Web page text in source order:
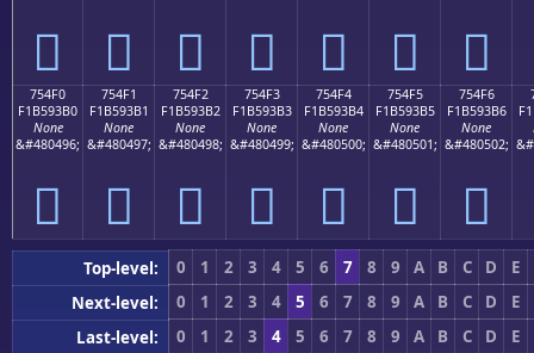
񵓠 񵓡 񵓢 񵓣 񵓤 񵓥 񵓦
754F0
F1B593B0
None
&#480496;
񵓰
754F1
F1B593B1
None
&#480497;
񵓱
754F2
F1B593B2
None
&#480498;
񵓲
754F3
F1B593B3
None
&#480499;
񵓳
754F4
F1B593B4
None
&#480500;
񵓴
754F5
F1B593B5
None
&#480501;
񵓵
754F6
F1B593B6
None
&#480502;
񵓶
Top-level: 0 1 2 3 4 5 6 7 8 9 A B C D
E
Next-level:
0 1 2 3 4 5 6 7 8 9 A B C D
E
Last-level:
0 1 2 3 4 5 6 7 8 9 A B C D
E